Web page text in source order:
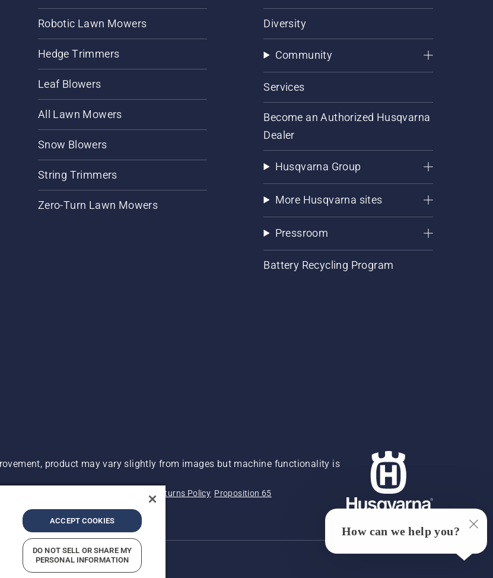
Robotic Lawn Mowers
Hedge Trimmers
Leaf Blowers
All Lawn Mowers
Snow Blowers
String Trimmers
Zero-Turn Lawn Mowers
Diversity
Community
Services
Become an Authorized Husqvarna
Dealer
Husqvarna Group
More Husqvarna sites
Pressroom
Battery Recycling Program
product may vary slightly from images but machine functionality is
Returns Policy Proposition 65
ADA Settlement
ACCEPT COOKIES
DO NOT SELL OR SHARE MY
PERSONAL INFORMATION
How can we help you?